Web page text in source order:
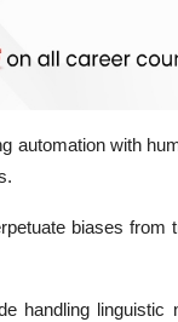
automation with
biases from
handling